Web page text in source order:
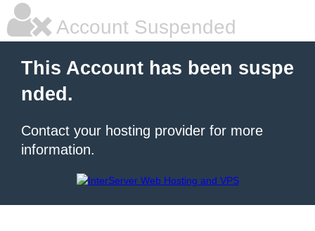
Account Suspended
This Account has been suspe
nded.
Contact your hosting provider for more
information.